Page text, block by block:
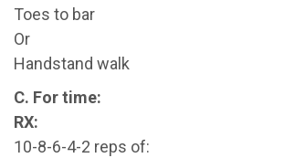
Toes to bar
Or
Handstand walk
C. For time:
RX:
10-8-6-4-2 reps of: